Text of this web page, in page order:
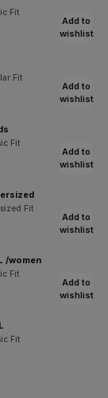
Fit
Add to
wishlist
Fit
Add to
wishlist
Fit
Add to
wishlist
Fit
Add to
wishlist
/women
Fit
Add to
wishlist
Fit